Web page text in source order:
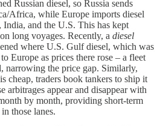
Russian diesel, so Russia sends
Africa, while Europe imports diesel
and the U.S. This has kept
long voyages. Recently, a diesel
where U.S. Gulf diesel, which was
Europe as prices there rose – a fleet
narrowing the price gap. Similarly,
cheap, traders book tankers to ship it
arbitrages appear and disappear with
by month, providing short-term
those lanes.